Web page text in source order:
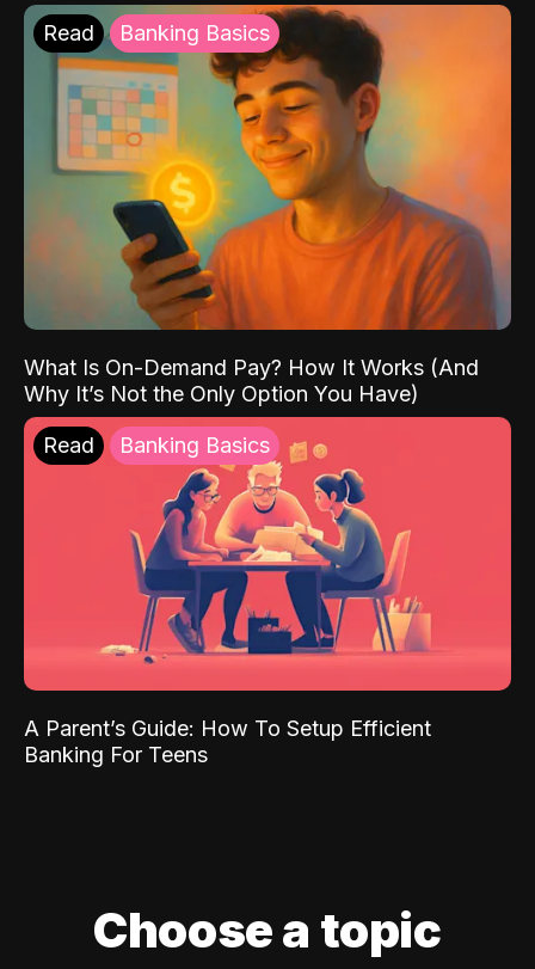
Read Banking Basics
What Is On-Demand Pay? How It Works (And
Why It’s Not the Only Option You Have)
Read Banking Basics
A Parent’s Guide: How To Setup Efficient
Banking For Teens
Choose a topic